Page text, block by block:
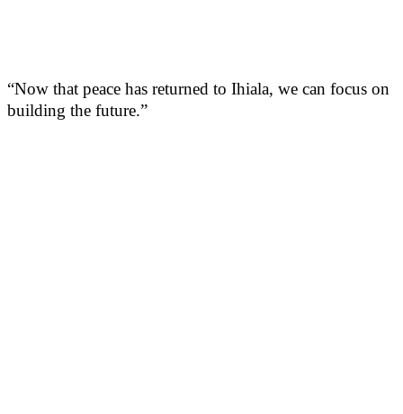
“Now that peace has returned to Ihiala, we can focus on
building the future.”